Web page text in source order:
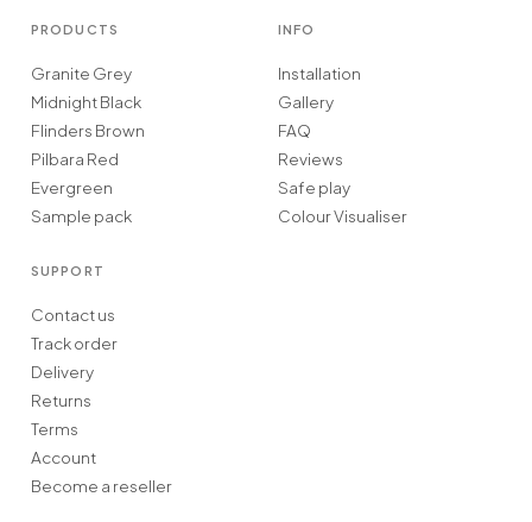
PRODUCTS
Granite Grey
Midnight Black
Flinders Brown
Pilbara Red
Evergreen
Sample pack
INFO
Installation
Gallery
FAQ
Reviews
Safe play
Colour Visualiser
SUPPORT
Contact us
Track order
Delivery
Returns
Terms
Account
Become a reseller